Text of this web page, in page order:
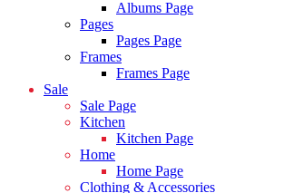
Albums Page
Pages
Pages Page
Frames
Frames Page
Sale
Sale Page
Kitchen
Kitchen Page
Home
Home Page
Clothing & Accessories